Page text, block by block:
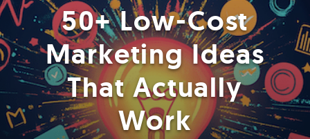
50+ Low-Cost
Marketing Ideas
That Actually
Work